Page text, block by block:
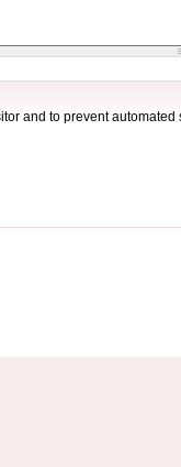
and to prevent automated